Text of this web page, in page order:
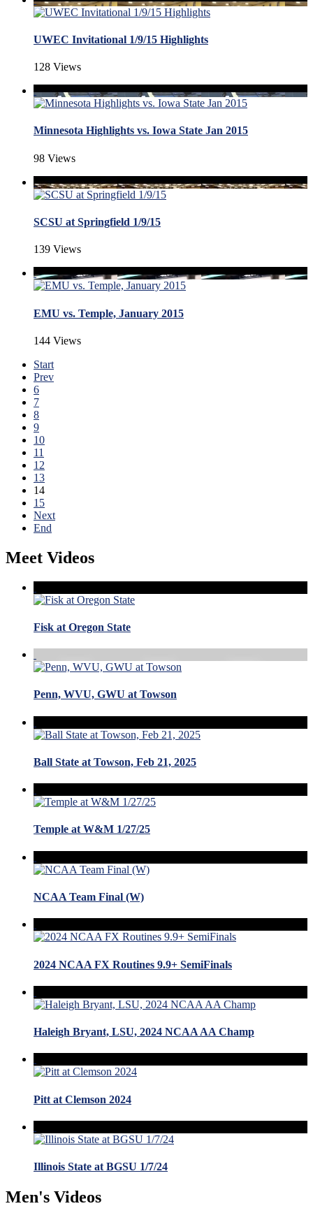
UWEC Invitational 1/9/15 Highlights
128 Views
Minnesota Highlights vs. Iowa State Jan 2015
98 Views
SCSU at Springfield 1/9/15
139 Views
EMU vs. Temple, January 2015
144 Views
Start
Prev
6
7
8
9
10
11
12
13
14
15
Next
End
Meet Videos
Fisk at Oregon State
Penn, WVU, GWU at Towson
Ball State at Towson, Feb 21, 2025
Temple at W&M 1/27/25
NCAA Team Final (W)
2024 NCAA FX Routines 9.9+ SemiFinals
Haleigh Bryant, LSU, 2024 NCAA AA Champ
Pitt at Clemson 2024
Illinois State at BGSU 1/7/24
Men's Videos